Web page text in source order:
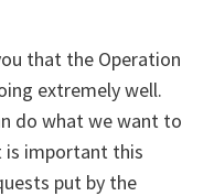
that the Operation
extremely well.
do what we want to
is important this
put by the